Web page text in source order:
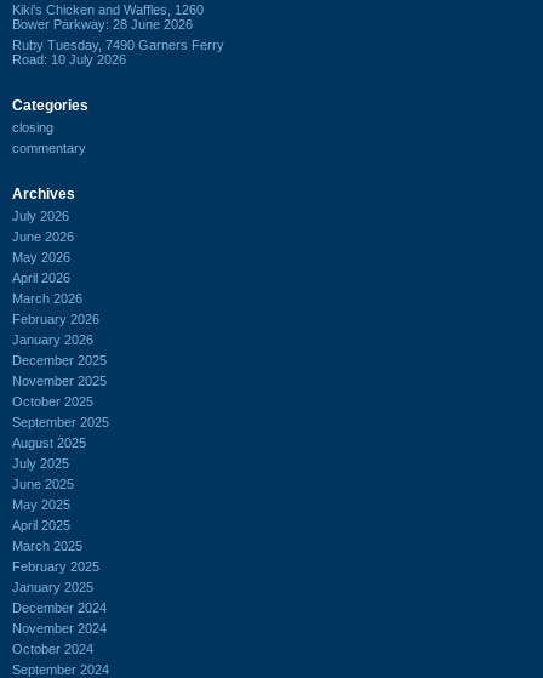
Kiki's Chicken and Waffles, 1260
Bower Parkway: 28 June 2026
Ruby Tuesday, 7490 Garners Ferry
Road: 10 July 2026
Categories
closing
commentary
Archives
July 2026
June 2026
May 2026
April 2026
March 2026
February 2026
January 2026
December 2025
November 2025
October 2025
September 2025
August 2025
July 2025
June 2025
May 2025
April 2025
March 2025
February 2025
January 2025
December 2024
November 2024
October 2024
September 2024